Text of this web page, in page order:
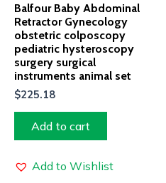
Balfour Baby Abdominal
Retractor Gynecology
obstetric colposcopy
pediatric hysteroscopy
surgery surgical
instruments animal set
$225.18
Add to cart
Add to Wishlist